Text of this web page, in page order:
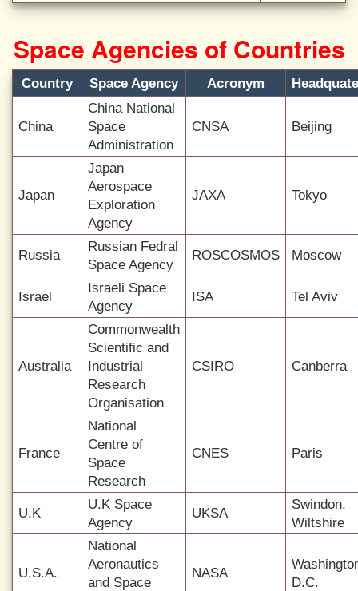
Space Agencies of Countries
Country Space Agency Acronym
China
China National
Space
Administration
CNSA Beijing
Japan
Japan
Aerospace
Exploration
Agency
JAXA Tokyo
Russia
Russian Fedral
Space Agency
ROSCOSMOS Moscow
Israel
Israeli Space
Agency
ISA Tel Aviv
Australia
Commonwealth
Scientific and
Industrial
Research
Organisation
CSIRO Canberra
France
National
Centre of
Space
Research
CNES Paris
U.K
U.K Space
Agency
UKSA
Swindon,
Wiltshire
U.S.A.
National
Aeronautics
and Space
NASA
D.C.